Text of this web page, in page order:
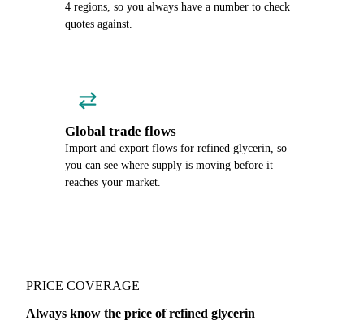
4 regions, so you always have a number to check
quotes against.
Global trade flows
Import and export flows for refined glycerin, so
you can see where supply is moving before it
reaches your market.
PRICE COVERAGE
Always know the price of refined glycerin